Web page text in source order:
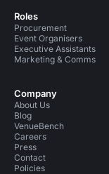
Roles
Procurement
Event Organisers
Executive Assistants
Marketing & Comms
Company
About Us
Blog
VenueBench
Careers
Press
Contact
Policies